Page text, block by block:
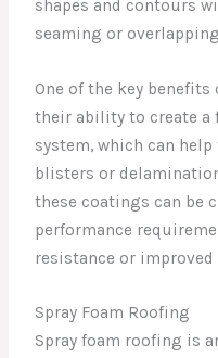
shapes and contours
seaming or
One of the key
their ability to create a
system, which can
blisters or
these coatings can be
performance
resistance or
Spray Foam Roofing
Spray foam roofing is